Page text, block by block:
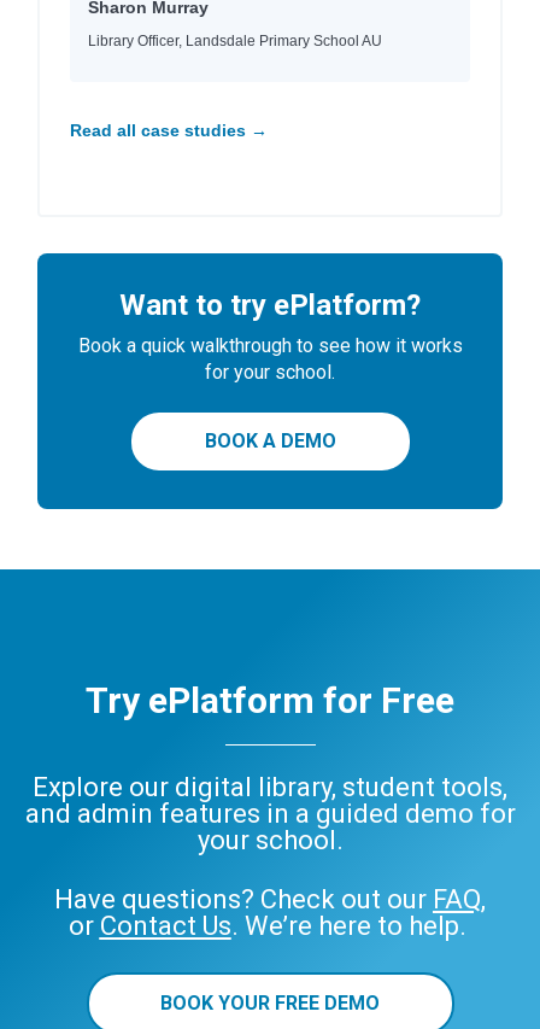
Sharon Murray
Library Officer, Landsdale Primary School AU
Read all case studies →
Want to try ePlatform?
Book a quick walkthrough to see how it works
for your school.
BOOK A DEMO
Try ePlatform for Free
Explore our digital library, student tools,
and admin features in a guided demo for
your school.
Have questions? Check out our FAQ,
or Contact Us. We’re here to help.
BOOK YOUR FREE DEMO